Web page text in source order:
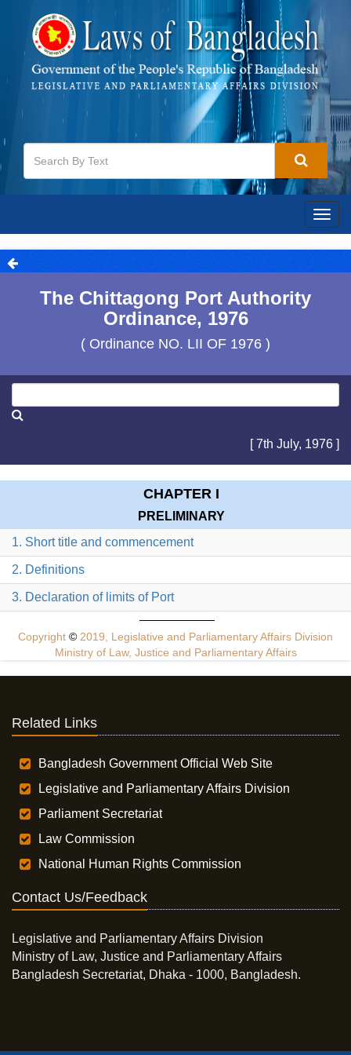
The Chittagong Port Authority
Ordinance, 1976
( Ordinance NO. LII OF 1976 )
[ 7th July, 1976 ]
CHAPTER I
PRELIMINARY
1. Short title and commencement
2. Definitions
3. Declaration of limits of Port
Copyright © 2019, Legislative and Parliamentary Affairs Division
Ministry of Law, Justice and Parliamentary Affairs
Related Links
Bangladesh Government Official Web Site
Legislative and Parliamentary Affairs Division
Parliament Secretariat
Law Commission
National Human Rights Commission
Contact Us/Feedback
Legislative and Parliamentary Affairs Division
Ministry of Law, Justice and Parliamentary Affairs
Bangladesh Secretariat, Dhaka - 1000, Bangladesh.